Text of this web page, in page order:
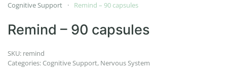
Cognitive Support Remind – 90 capsules
Remind – 90 capsules
SKU: remind
Categories: Cognitive Support, Nervous System